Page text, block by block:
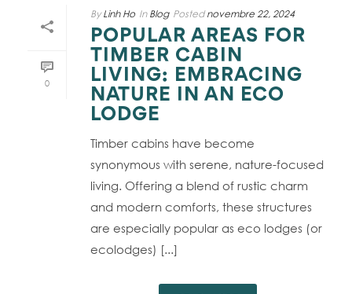
0
By Linh Ho In Blog Posted novembre 22, 2024
POPULAR AREAS FOR
TIMBER CABIN
LIVING: EMBRACING
NATURE IN AN ECO
LODGE
Timber cabins have become
synonymous with serene, nature-focused
living. Offering a blend of rustic charm
and modern comforts, these structures
are especially popular as eco lodges (or
ecolodges) [...]